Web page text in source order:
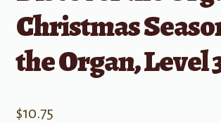
Christmas
the Organ, Level
$10.75